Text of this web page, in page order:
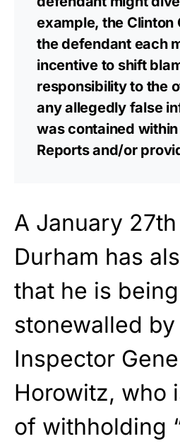
example, the Clinton
the defendant each
incentive to shift
responsibility to the
any allegedly false
was contained
Reports and/or
A January
Durham has
that he is being
stonewalled by
Inspector
Horowitz, who
of withholding